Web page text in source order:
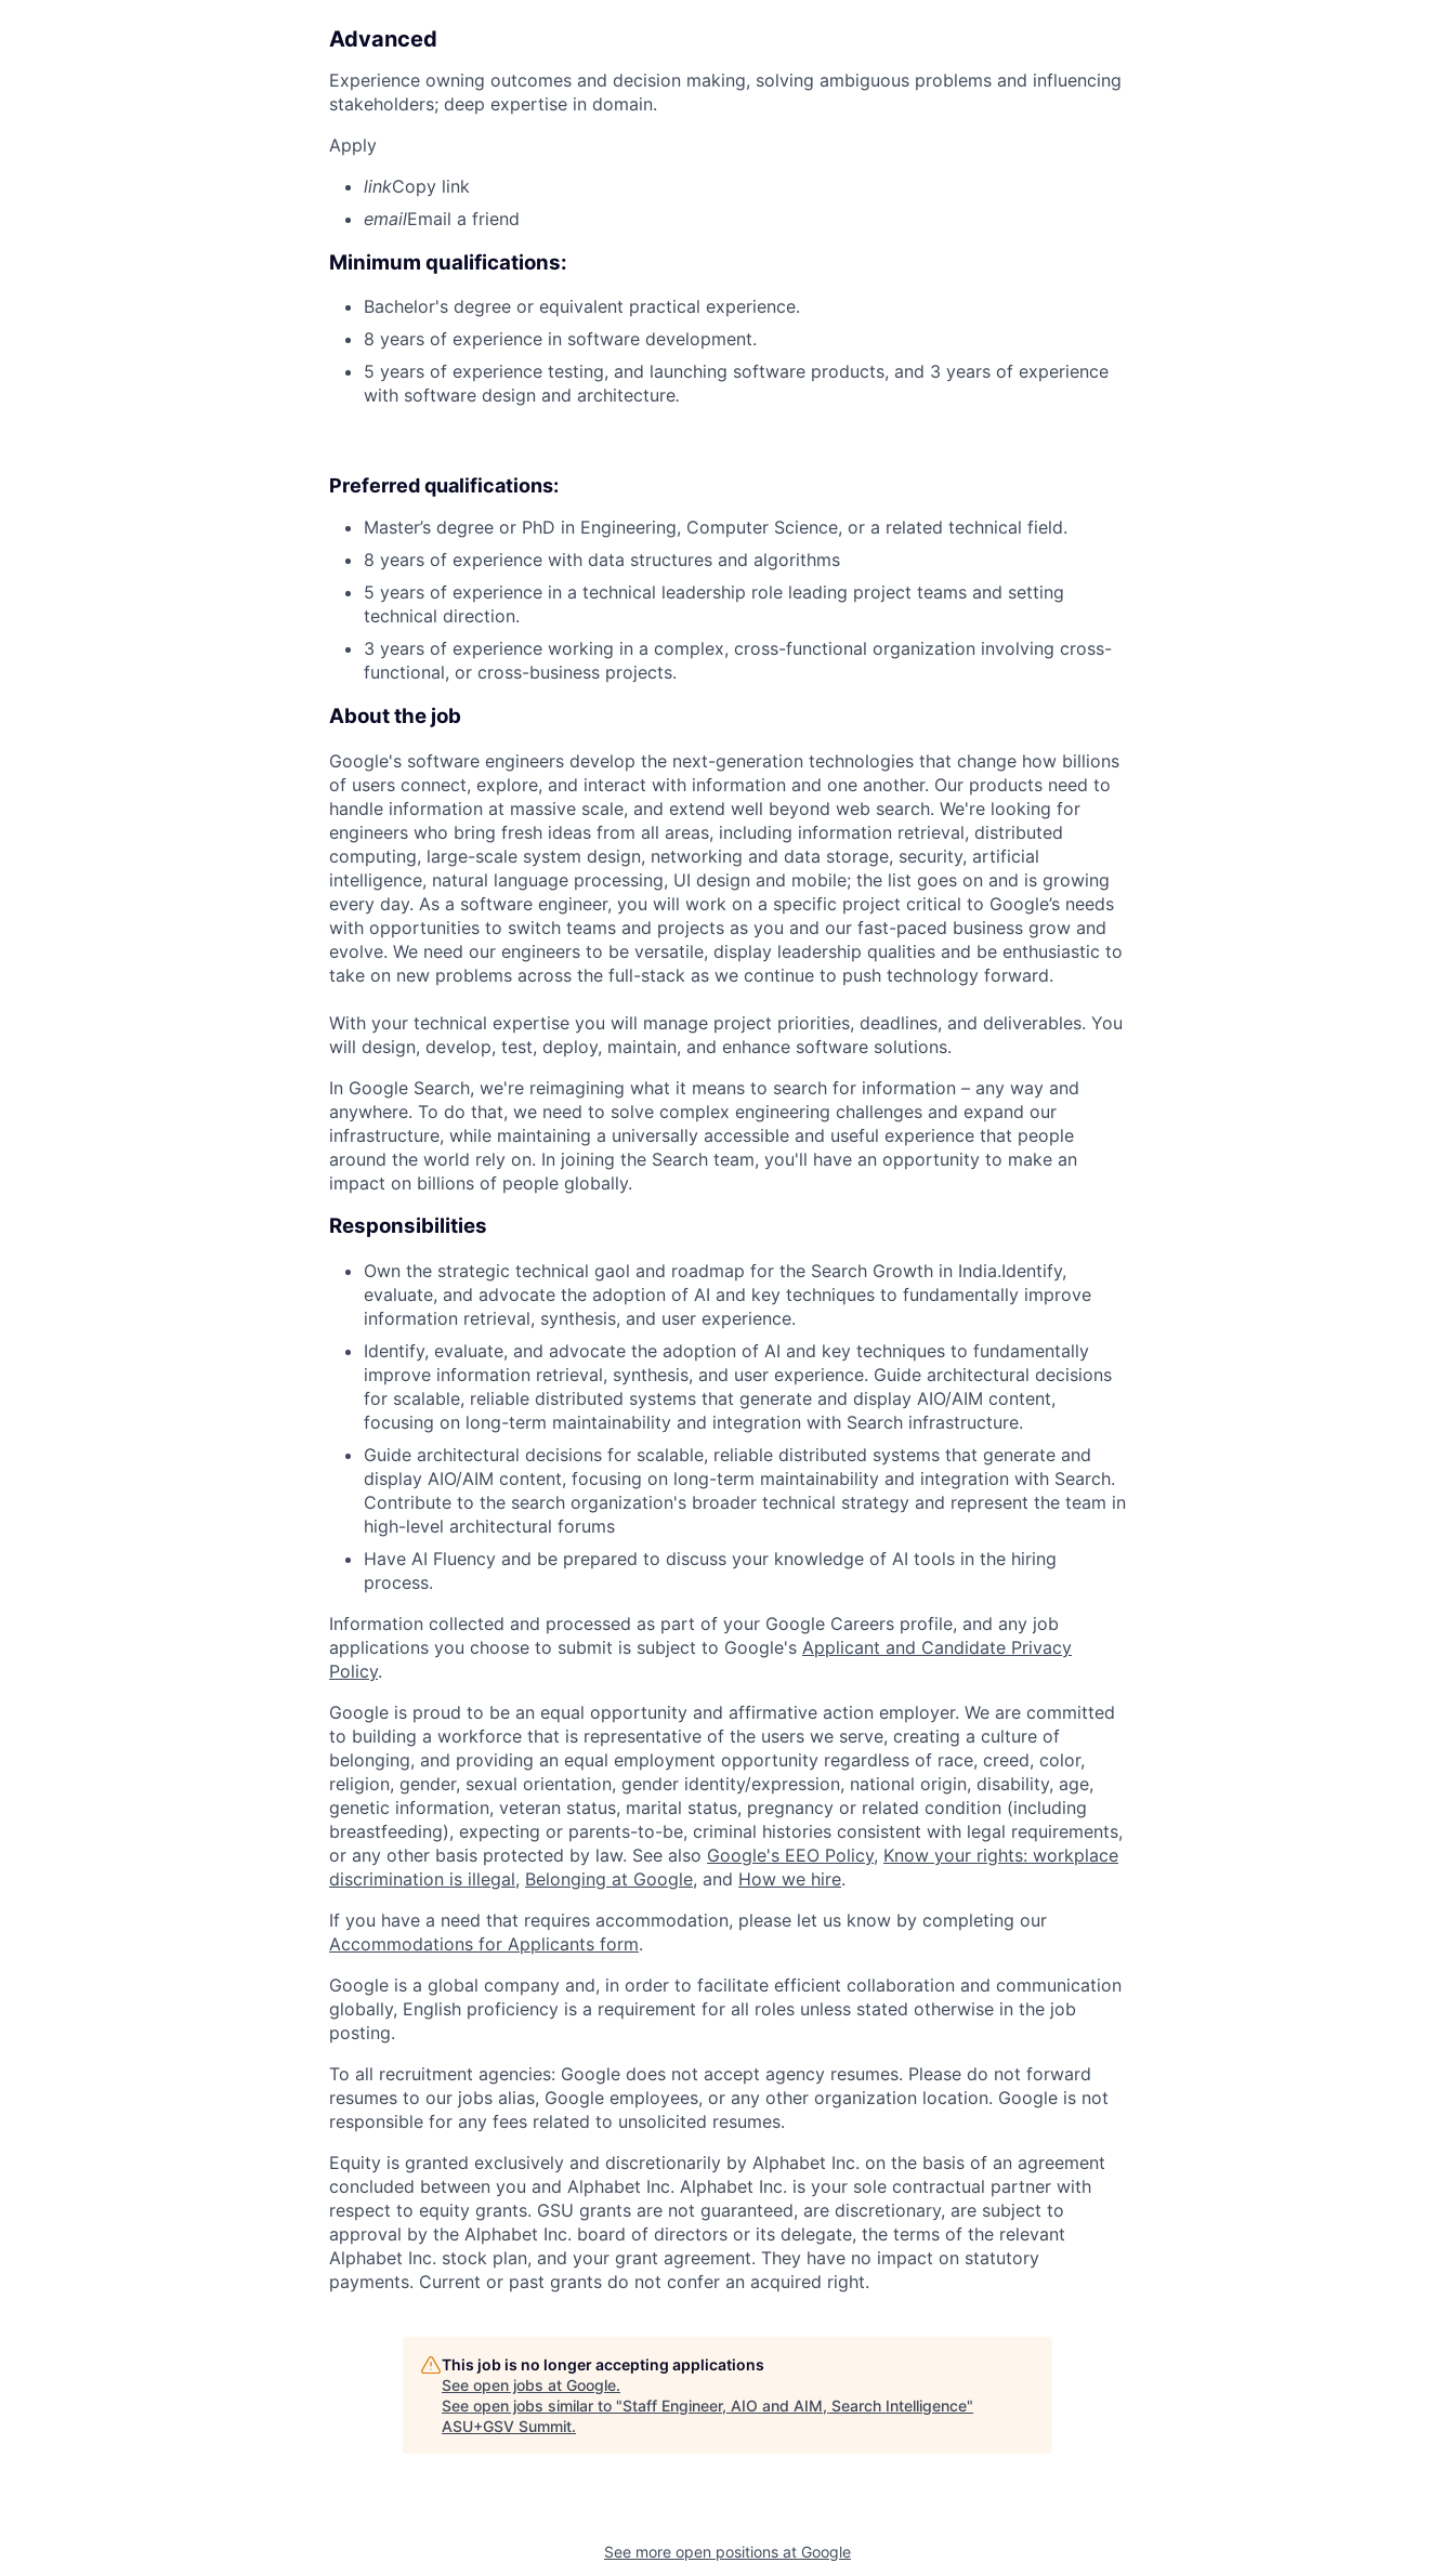
Advanced
Experience owning outcomes and decision making, solving ambiguous problems and influencing
stakeholders; deep expertise in domain.
Apply
linkCopy link
emailEmail a friend
Minimum qualifications:
Bachelor's degree or equivalent practical experience.
8 years of experience in software development.
5 years of experience testing, and launching software products, and 3 years of experience
with software design and architecture.
Preferred qualifications:
Master’s degree or PhD in Engineering, Computer Science, or a related technical field.
8 years of experience with data structures and algorithms
5 years of experience in a technical leadership role leading project teams and setting
technical direction.
3 years of experience working in a complex, cross-functional organization involving cross-
functional, or cross-business projects.
About the job
Google's software engineers develop the next-generation technologies that change how billions
of users connect, explore, and interact with information and one another. Our products need to
handle information at massive scale, and extend well beyond web search. We're looking for
engineers who bring fresh ideas from all areas, including information retrieval, distributed
computing, large-scale system design, networking and data storage, security, artificial
intelligence, natural language processing, UI design and mobile; the list goes on and is growing
every day. As a software engineer, you will work on a specific project critical to Google’s needs
with opportunities to switch teams and projects as you and our fast-paced business grow and
evolve. We need our engineers to be versatile, display leadership qualities and be enthusiastic to
take on new problems across the full-stack as we continue to push technology forward.
With your technical expertise you will manage project priorities, deadlines, and deliverables. You
will design, develop, test, deploy, maintain, and enhance software solutions.
In Google Search, we're reimagining what it means to search for information – any way and
anywhere. To do that, we need to solve complex engineering challenges and expand our
infrastructure, while maintaining a universally accessible and useful experience that people
around the world rely on. In joining the Search team, you'll have an opportunity to make an
impact on billions of people globally.
Responsibilities
Own the strategic technical gaol and roadmap for the Search Growth in India.Identify,
evaluate, and advocate the adoption of AI and key techniques to fundamentally improve
information retrieval, synthesis, and user experience.
Identify, evaluate, and advocate the adoption of AI and key techniques to fundamentally
improve information retrieval, synthesis, and user experience. Guide architectural decisions
for scalable, reliable distributed systems that generate and display AIO/AIM content,
focusing on long-term maintainability and integration with Search infrastructure.
Guide architectural decisions for scalable, reliable distributed systems that generate and
display AIO/AIM content, focusing on long-term maintainability and integration with Search.
Contribute to the search organization's broader technical strategy and represent the team in
high-level architectural forums
Have AI Fluency and be prepared to discuss your knowledge of AI tools in the hiring
process.
Information collected and processed as part of your Google Careers profile, and any job
applications you choose to submit is subject to Google's Applicant and Candidate Privacy
Policy.
Google is proud to be an equal opportunity and affirmative action employer. We are committed
to building a workforce that is representative of the users we serve, creating a culture of
belonging, and providing an equal employment opportunity regardless of race, creed, color,
religion, gender, sexual orientation, gender identity/expression, national origin, disability, age,
genetic information, veteran status, marital status, pregnancy or related condition (including
breastfeeding), expecting or parents-to-be, criminal histories consistent with legal requirements,
or any other basis protected by law. See also Google's EEO Policy, Know your rights: workplace
discrimination is illegal, Belonging at Google, and How we hire.
If you have a need that requires accommodation, please let us know by completing our
Accommodations for Applicants form.
Google is a global company and, in order to facilitate efficient collaboration and communication
globally, English proficiency is a requirement for all roles unless stated otherwise in the job
posting.
To all recruitment agencies: Google does not accept agency resumes. Please do not forward
resumes to our jobs alias, Google employees, or any other organization location. Google is not
responsible for any fees related to unsolicited resumes.
Equity is granted exclusively and discretionarily by Alphabet Inc. on the basis of an agreement
concluded between you and Alphabet Inc. Alphabet Inc. is your sole contractual partner with
respect to equity grants. GSU grants are not guaranteed, are discretionary, are subject to
approval by the Alphabet Inc. board of directors or its delegate, the terms of the relevant
Alphabet Inc. stock plan, and your grant agreement. They have no impact on statutory
payments. Current or past grants do not confer an acquired right.
This job is no longer accepting applications
See open jobs at Google.
See open jobs similar to "Staff Engineer, AIO and AIM, Search Intelligence"
ASU+GSV Summit.
See more open positions at Google